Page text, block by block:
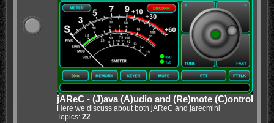
jAReC - (J)ava (A)udio and (Re)mote (C)ontrol
Here we discuss about both jAReC and jarecmini
Topics: 22